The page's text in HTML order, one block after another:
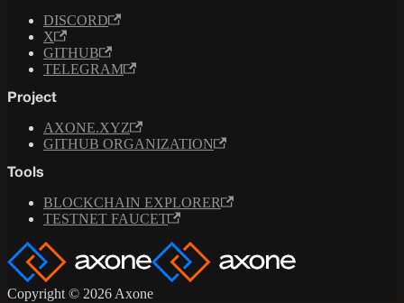
DISCORD
X
GITHUB
TELEGRAM
Project
AXONE.XYZ
GITHUB ORGANIZATION
Tools
BLOCKCHAIN EXPLORER
TESTNET FAUCET
Copyright © 2026 Axone